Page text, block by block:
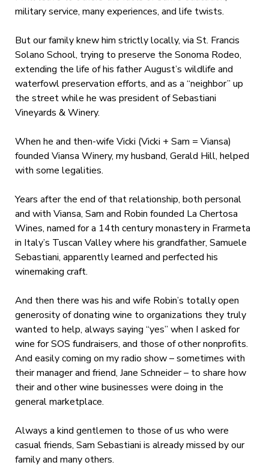
military service, many experiences, and life twists.
But our family knew him strictly locally, via St. Francis
Solano School, trying to preserve the Sonoma Rodeo,
extending the life of his father August’s wildlife and
waterfowl preservation efforts, and as a “neighbor” up
the street while he was president of Sebastiani
Vineyards & Winery.
When he and then-wife Vicki (Vicki + Sam = Viansa)
founded Viansa Winery, my husband, Gerald Hill, helped
with some legalities.
Years after the end of that relationship, both personal
and with Viansa, Sam and Robin founded La Chertosa
Wines, named for a 14th century monastery in Frarmeta
in Italy’s Tuscan Valley where his grandfather, Samuele
Sebastiani, apparently learned and perfected his
winemaking craft.
And then there was his and wife Robin’s totally open
generosity of donating wine to organizations they truly
wanted to help, always saying “yes” when I asked for
wine for SOS fundraisers, and those of other nonprofits.
And easily coming on my radio show – sometimes with
their manager and friend, Jane Schneider – to share how
their and other wine businesses were doing in the
general marketplace.
Always a kind gentlemen to those of us who were
casual friends, Sam Sebastiani is already missed by our
family and many others.